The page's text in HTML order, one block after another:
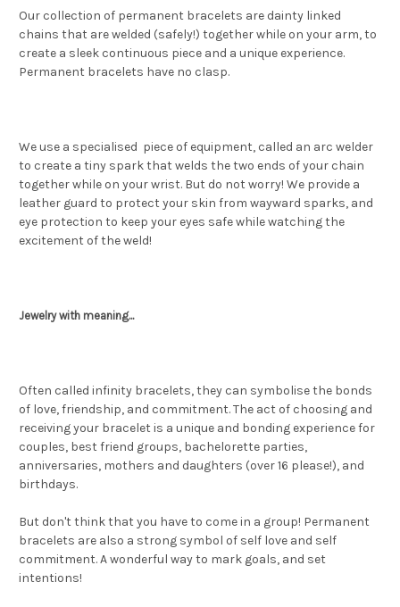
Our collection of permanent bracelets are dainty linked
chains that are welded (safely!) together while on your arm, to
create a sleek continuous piece and a unique experience.
Permanent bracelets have no clasp.
We use a specialised piece of equipment, called an arc welder
to create a tiny spark that welds the two ends of your chain
together while on your wrist. But do not worry! We provide a
leather guard to protect your skin from wayward sparks, and
eye protection to keep your eyes safe while watching the
excitement of the weld!
Jewelry with meaning...
Often called infinity bracelets, they can symbolise the bonds
of love, friendship, and commitment. The act of choosing and
receiving your bracelet is a unique and bonding experience for
couples, best friend groups, bachelorette parties,
anniversaries, mothers and daughters (over 16 please!), and
birthdays.
But don't think that you have to come in a group! Permanent
bracelets are also a strong symbol of self love and self
commitment. A wonderful way to mark goals, and set
intentions!